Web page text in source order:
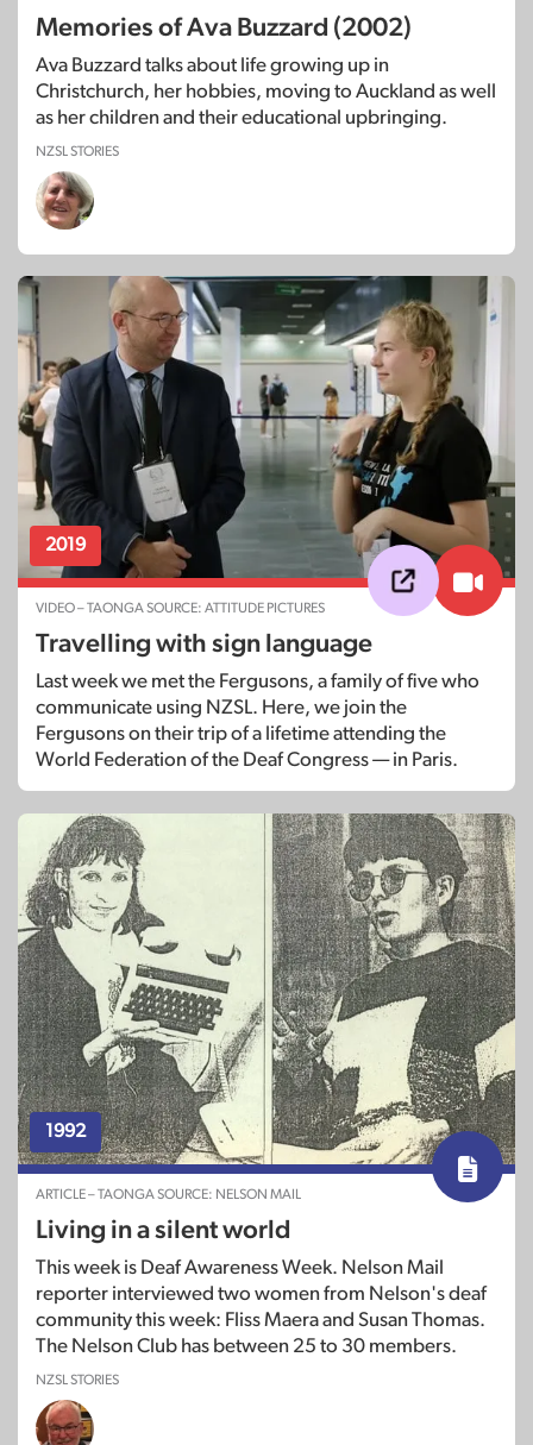
Memories of Ava Buzzard (2002)
Ava Buzzard talks about life growing up in
Christchurch, her hobbies, moving to Auckland as well
as her children and their educational upbringing.
NZSL STORIES
2019
VIDEO – TAONGA SOURCE: ATTITUDE PICTURES
Travelling with sign language
Last week we met the Fergusons, a family of five who
communicate using NZSL. Here, we join the
Fergusons on their trip of a lifetime attending the
World Federation of the Deaf Congress — in Paris.
1992
ARTICLE – TAONGA SOURCE: NELSON MAIL
Living in a silent world
This week is Deaf Awareness Week. Nelson Mail
reporter interviewed two women from Nelson's deaf
community this week: Fliss Maera and Susan Thomas.
The Nelson Club has between 25 to 30 members.
NZSL STORIES